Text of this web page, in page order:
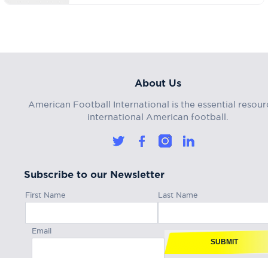
About Us
American Football International is the essential
international American football.
Subscribe to our Newsletter
First Name Last Name
Email
SUBMIT